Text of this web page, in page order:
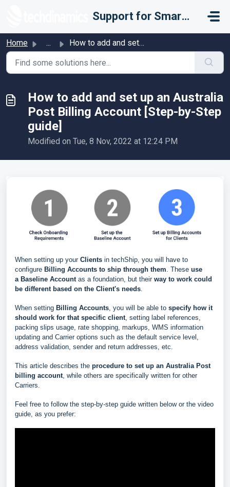
Support for Smarter Fulfillment
Home ... How to add and set up an Australia Post Billing Account [...
How to add and set up an Australia
Post Billing Account [Step-by-Step
guide]
Modified on Tue, 8 Nov, 2022 at 12:24 PM
When setting up your Clients in techShip, you will have to
configure Billing Accounts to ship through them. These use
a Baseline Accountas a foundation, but their way to work could
be different based on the Client's needs.
When setting Billing Accounts, you will be able to specify how it
should work for that specific client, setting label references,
packing slips usage, rate shopping, markups, WMS information
updating and Carrier options such as the default service level,
address validation, sender and return addresses, etc.
This article describes the procedure to set up an Australia Post
billing account, while others are specifically written for other
Carriers.
Feel free to follow the step-by-step guide written below or the video
guide, as you prefer: